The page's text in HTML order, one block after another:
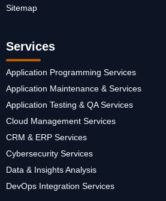
Sitemap
Services
Application Programming Services
Application Maintenance & Services
Application Testing & QA Services
Cloud Management Services
CRM & ERP Services
Cybersecurity Services
Data & Insights Analysis
DevOps Integration Services